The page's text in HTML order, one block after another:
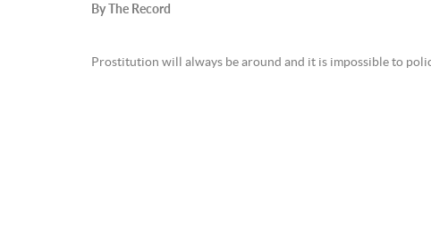
By The Record
Prostitution will always be around and it is impossible to